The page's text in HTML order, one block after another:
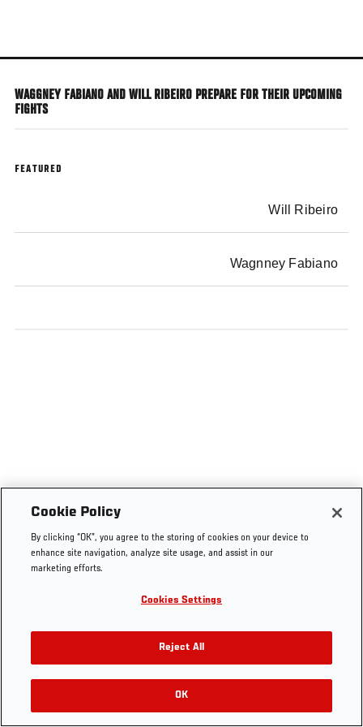
main
WAGGNEY FABIANO AND WILL RIBEIRO PREPARE FOR THEIR UPCOMING
FIGHTS
FEATURED
Will Ribeiro
Wagnney Fabiano
Cookie Policy
By clicking “OK”, you agree to the storing of cookies on your device to
enhance site navigation, analyze site usage, and assist in our
marketing efforts.
Cookies Settings
Reject All
OK